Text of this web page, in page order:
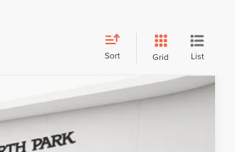
Sort Grid List
WINDOW STICKER